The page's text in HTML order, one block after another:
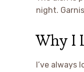
night.
Why I
I’ve always